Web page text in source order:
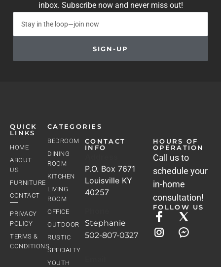
inbox. Subscribe now and never miss out!
SIGN-UP
QUICK
LINKS
HOME
ABOUT
US
FURNITURE
CONTACT
PRIVACY
POLICY
TERMS &
CONDITIONS
CATEGORIES
BEDROOM
DINING
ROOM
KITCHEN
LIVING
ROOM
OFFICE
OUTDOOR
RUSTIC
SPECIALTY
YOUTH
CONTACT
INFO
P.O. Box 7671
Louisville KY
40257
Stephanie
502-807-0327
HOURS OF
OPERATION
Call us to
schedule your
in-home
consultation!
FOLLOW US